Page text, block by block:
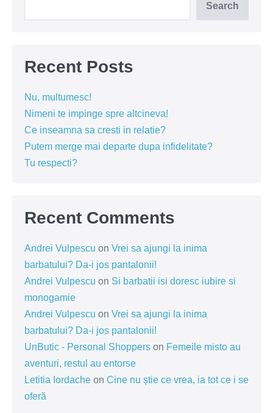
Search
Recent Posts
Nu, multumesc!
Nimeni te impinge spre altcineva!
Ce inseamna sa cresti in relatie?
Putem merge mai departe dupa infidelitate?
Tu respecti?
Recent Comments
Andrei Vulpescu on Vrei sa ajungi la inima
barbatului? Da-i jos pantalonii!
Andrei Vulpescu on Si barbatii isi doresc iubire si
monogamie
Andrei Vulpescu on Vrei sa ajungi la inima
barbatului? Da-i jos pantalonii!
UnButic - Personal Shoppers on Femeile misto au
aventuri, restul au entorse
Letitia Iordache on Cine nu știe ce vrea, ia tot ce i se
oferă